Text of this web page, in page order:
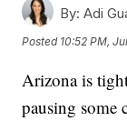
By: Adi
Posted 10:52 PM,
Arizona is
pausing some